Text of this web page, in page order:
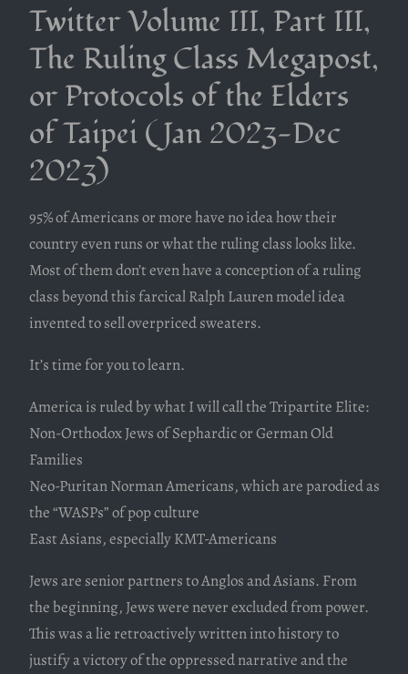
Twitter Volume III, Part III,
The Ruling Class Megapost,
or Protocols of the Elders
of Taipei (Jan 2023-Dec
2023)
95% of Americans or more have no idea how their
country even runs or what the ruling class looks like.
Most of them don’t even have a conception of a ruling
class beyond this farcical Ralph Lauren model idea
invented to sell overpriced sweaters.
It’s time for you to learn.
America is ruled by what I will call the Tripartite Elite:
Non-Orthodox Jews of Sephardic or German Old
Families
Neo-Puritan Norman Americans, which are parodied as
the “WASPs” of pop culture
East Asians, especially KMT-Americans
Jews are senior partners to Anglos and Asians. From
the beginning, Jews were never excluded from power.
This was a lie retroactively written into history to
justify a victory of the oppressed narrative and the